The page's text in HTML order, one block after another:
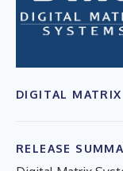
DIGITAL
RELEASE